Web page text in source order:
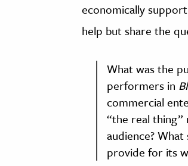
economically
help but share the
What was the
performers in
commercial
“the real
audience?
provide for its